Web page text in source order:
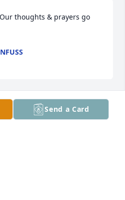
thoughts & prayers go
Send a Card